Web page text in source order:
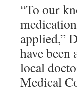
“To our
applied,”
have
local
Medical